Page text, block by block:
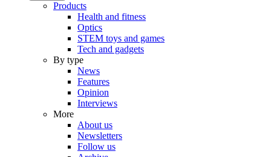
Products
Health and fitness
Optics
STEM toys and games
Tech and gadgets
By type
News
Features
Opinion
Interviews
More
About us
Newsletters
Follow us